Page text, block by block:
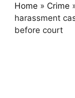
Home » Crime
harassment
before court